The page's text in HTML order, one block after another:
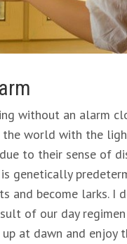
without an alarm
world with the
to their sense of
genetically
and become larks. I
of our day
at dawn and enjoy